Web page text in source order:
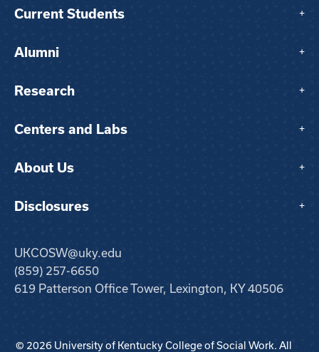
Current Students +
Alumni +
Research +
Centers and Labs +
About Us +
Disclosures +
UKCOSW@uky.edu
(859) 257-6650
619 Patterson Office Tower, Lexington, KY 40506
© 2026 University of Kentucky College of Social Work. All